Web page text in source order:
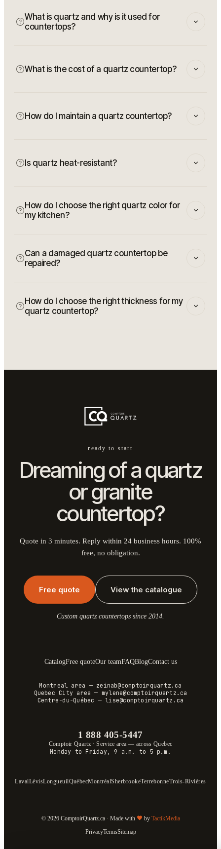
What is quartz and why is it used for
countertops?
What is the cost of a quartz countertop?
How do I maintain a quartz countertop?
Is quartz heat-resistant?
How do I choose the right quartz color for
my kitchen?
Can a damaged quartz countertop be
repaired?
How do I choose the right thickness for my
quartz countertop?
ready to start
Dreaming of a quartz
or granite
countertop?
Quote in 3 minutes. Reply within 24 business hours. 100%
free, no obligation.
Free quote View the catalogue
Custom quartz countertops since 2014.
CatalogFree quoteOur teamFAQBlogContact us
Montreal area — zeinab@comptoirquartz.ca
Quebec City area — mylene@comptoirquartz.ca
Centre-du-Québec —lise@comptoirquartz.ca
1 888 405-5447
Comptoir Quartz ·Service area — across Quebec
Monday to Friday, 9 a.m. to 5 p.m.
LavalLévisLongueuilQuébecMontréalSherbrookeTerrebonneTrois-Rivières
© 2026 ComptoirQuartz.ca · Made with by TactikMedia
PrivacyTermsSitemap